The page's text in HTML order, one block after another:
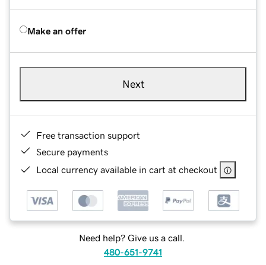
Make an offer
Next
Free transaction support
Secure payments
Local currency available in cart at checkout
Need help? Give us a call.
480-651-9741